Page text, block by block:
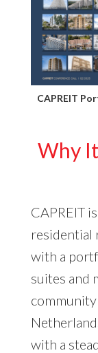
CAPREIT
Why
CAPREIT
residential
with a
suites and
community
with a